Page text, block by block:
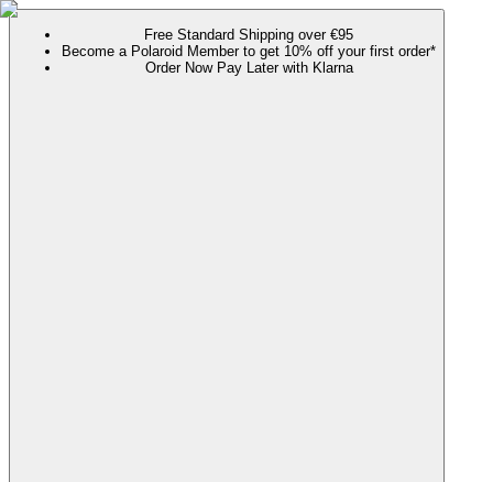
Free Standard Shipping over €95
Become a Polaroid Member to get 10% off your first order*
Order Now Pay Later with Klarna